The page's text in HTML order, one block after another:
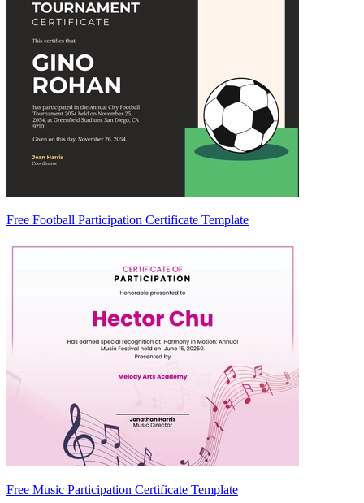
Free Football Participation Certificate Template
Free Music Participation Certificate Template